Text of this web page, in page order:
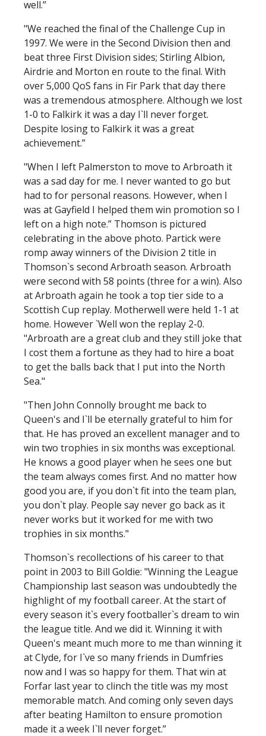
well.”
"We reached the final of the Challenge Cup in
1997. We were in the Second Division then and
beat three First Division sides; Stirling Albion,
Airdrie and Morton en route to the final. With
over 5,000 QoS fans in Fir Park that day there
was a tremendous atmosphere. Although we lost
1-0 to Falkirk it was a day I`ll never forget.
Despite losing to Falkirk it was a great
achievement.”
"When I left Palmerston to move to Arbroath it
was a sad day for me. I never wanted to go but
had to for personal reasons. However, when I
was at Gayfield I helped them win promotion so I
left on a high note.” Thomson is pictured
celebrating in the above photo. Partick were
romp away winners of the Division 2 title in
Thomson`s second Arbroath season. Arbroath
were second with 58 points (three for a win). Also
at Arbroath again he took a top tier side to a
Scottish Cup replay. Motherwell were held 1-1 at
home. However `Well won the replay 2-0.
"Arbroath are a great club and they still joke that
I cost them a fortune as they had to hire a boat
to get the balls back that I put into the North
Sea."
"Then John Connolly brought me back to
Queen's and I`ll be eternally grateful to him for
that. He has proved an excellent manager and to
win two trophies in six months was exceptional.
He knows a good player when he sees one but
the team always comes first. And no matter how
good you are, if you don`t fit into the team plan,
you don`t play. People say never go back as it
never works but it worked for me with two
trophies in six months."
Thomson`s recollections of his career to that
point in 2003 to Bill Goldie: "Winning the League
Championship last season was undoubtedly the
highlight of my football career. At the start of
every season it`s every footballer`s dream to win
the league title. And we did it. Winning it with
Queen's meant much more to me than winning it
at Clyde, for I`ve so many friends in Dumfries
now and I was so happy for them. That win at
Forfar last year to clinch the title was my most
memorable match. And coming only seven days
after beating Hamilton to ensure promotion
made it a week I`ll never forget.”